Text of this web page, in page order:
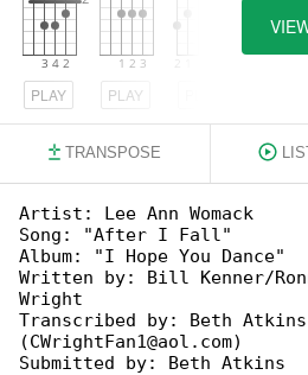
PLAY PLAY
TRANSPOSE
Artist: Lee Ann Womack
Song: "After I Fall"
Album: "I Hope You Dance"
Written by: Bill Kenner/
Wright
Transcribed by: Beth Atkins
(CWrightFan1@aol.com)
Submitted by: Beth Atkins